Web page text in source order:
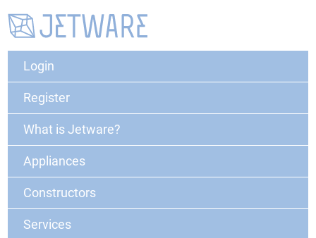
Login
Register
What is Jetware?
Appliances
Constructors
Services